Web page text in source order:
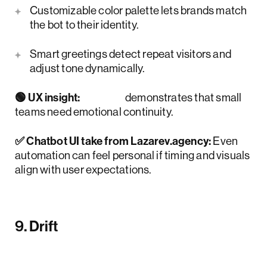
Customizable color palette lets brands match
the bot to their identity.
Smart greetings detect repeat visitors and
adjust tone dynamically.
🟢 UX insight:
demonstrates that small
teams need emotional continuity.
✅ Chatbot UI take from Lazarev.agency:Even
automation can feel personal if timing and visuals
align with user expectations.
9. Drift